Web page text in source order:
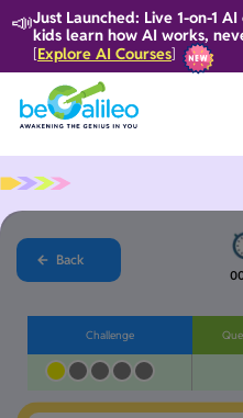
📣Just Launched: Live 1-on-1
kids learn how AI works,
[Explore AI Courses]
Back
Challenge